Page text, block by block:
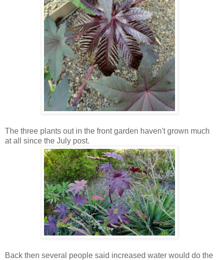
The three plants out in the front garden haven't grown much
at all since the July post.
Back then several people said increased water would do the